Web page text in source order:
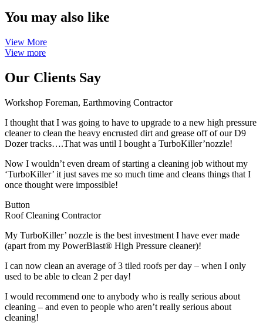
You may also like
View More
View more
Our Clients Say
Workshop Foreman, Earthmoving Contractor
I thought that I was going to have to upgrade to a new high pressure
cleaner to clean the heavy encrusted dirt and grease off of our D9
Dozer tracks….That was until I bought a TurboKiller’nozzle!
Now I wouldn’t even dream of starting a cleaning job without my
‘TurboKiller’ it just saves me so much time and cleans things that I
once thought were impossible!
Button
Roof Cleaning Contractor
My TurboKiller’ nozzle is the best investment I have ever made
(apart from my PowerBlast® High Pressure cleaner)!
I can now clean an average of 3 tiled roofs per day – when I only
used to be able to clean 2 per day!
I would recommend one to anybody who is really serious about
cleaning – and even to people who aren’t really serious about
cleaning!